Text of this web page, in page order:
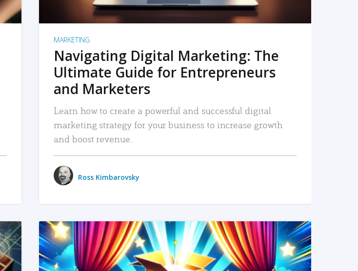
MARKETING
Navigating Digital Marketing: The
Ultimate Guide for Entrepreneurs
and Marketers
Learn how to create a powerful and successful digital
marketing strategy for your business to increase growth
and boost revenue.
Ross Kimbarovsky